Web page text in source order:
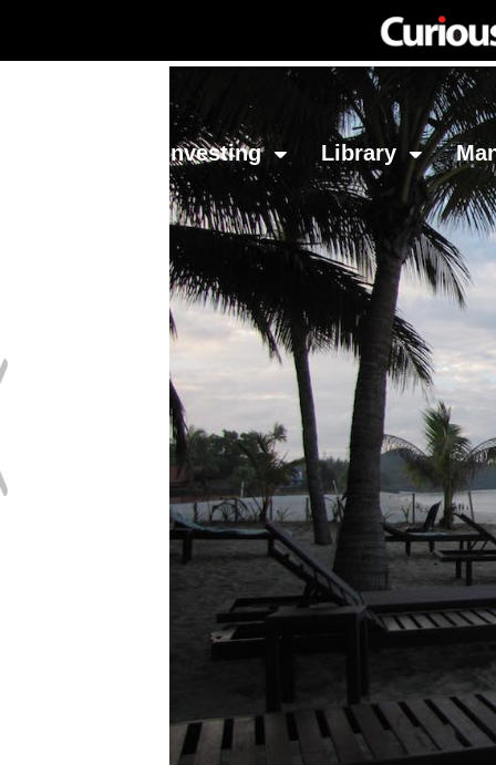
Investing Library